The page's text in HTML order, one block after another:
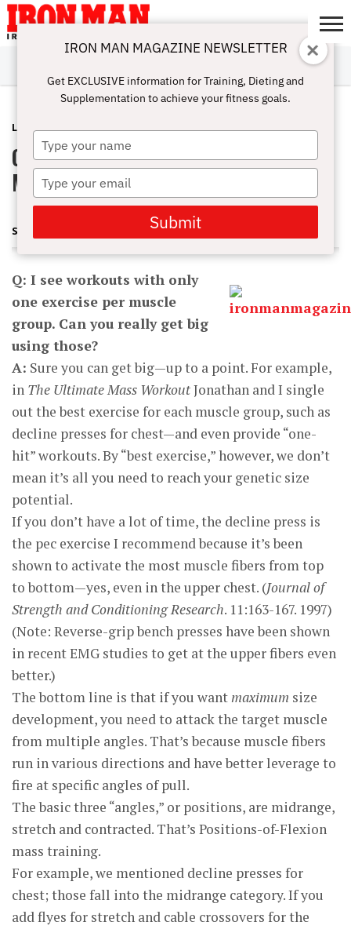
ABOUT
SUBSCRIBE
IRON MAN
CHALLENGE
CALCULATORS
TRAINING
NUTRITION
LIFESTYLE
MAGAZINE
SHOP
SUBMISSIONS
CONTACT
MY
ACCOUNT
LATEST MAY 3, 2013
Getting Big With One Exercise Per
Muscle Group
STEVE HOLMAN
Q: I see workouts with only
one exercise per muscle
group. Can you really get big
using those?
A: Sure you can get big—up to a point. For example,
in The Ultimate Mass WorkoutJonathan and I single
out the best exercise for each muscle group, such as
decline presses for chest—and even provide “one-
hit” workouts. By “best exercise,” however, we don’t
mean it’s all you need to reach your genetic size
potential.
If you don’t have a lot of time, the decline press is
the pec exercise I recommend because it’s been
shown to activate the most muscle fibers from top
to bottom—yes, even in the upper chest. (Journal of
Strength and Conditioning Research. 11:163-167. 1997)
(Note: Reverse-grip bench presses have been shown
in recent EMG studies to get at the upper fibers even
better.)
The bottom line is that if you wantmaximum size
development, you need to attack the target muscle
from multiple angles. That’s because muscle fibers
run in various directions and have better leverage to
fire at specific angles of pull.
The basic three “angles,” or positions, are midrange,
stretch and contracted. That’s Positions-of-Flexion
mass training.
For example, we mentioned decline presses for
chest; those fall into the midrange category. If you
add flyes for stretch and cable crossovers for the
IRON MAN MAGAZINE NEWSLETTER
Get EXCLUSIVE information for Training, Dieting and
Supplementation to achieve your fitness goals.
Type
your
name
Type
your
email
Submit